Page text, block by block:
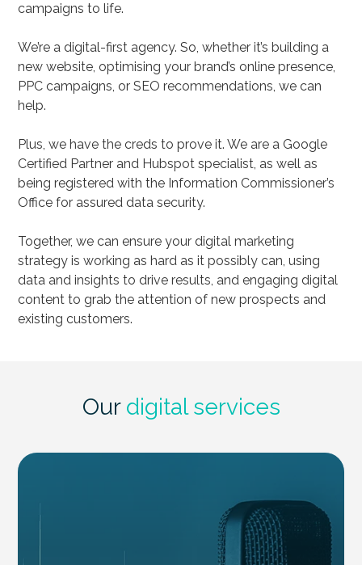
campaigns to life.
We’re a digital-first agency. So, whether it’s building a
new website, optimising your brand’s online presence,
PPC campaigns, or SEO recommendations, we can
help.
Plus, we have the creds to prove it. We are a Google
Certified Partner and Hubspot specialist, as well as
being registered with the Information Commissioner’s
Office for assured data security.
Together, we can ensure your digital marketing
strategy is working as hard as it possibly can, using
data and insights to drive results, and engaging digital
content to grab the attention of new prospects and
existing customers.
Our digital services